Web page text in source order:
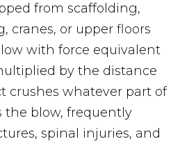
from scaffolding,
cranes, or upper floors
with force equivalent
by the distance
crushes whatever part of
the blow, frequently
spinal injuries, and